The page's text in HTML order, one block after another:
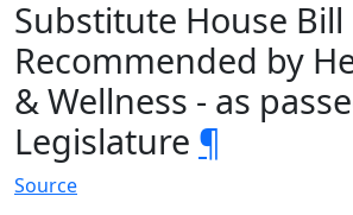
Substitute House Bill
Recommended by
& Wellness - as
Legislature ¶
Source